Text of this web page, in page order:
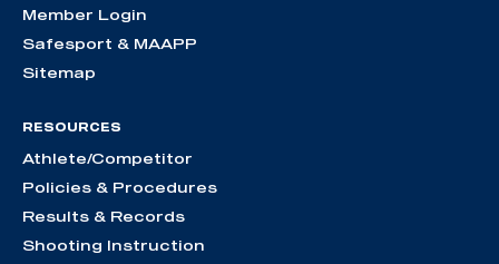
Member Login
Safesport & MAAPP
Sitemap
RESOURCES
Athlete/Competitor
Policies & Procedures
Results & Records
Shooting Instruction